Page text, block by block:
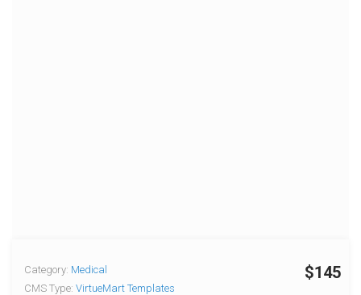
$145
Category: Medical
CMS Type: VirtueMart Templates